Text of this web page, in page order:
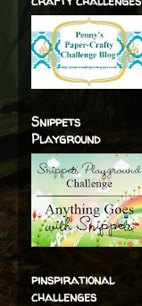
Snippets
Playground
pinspirational
challenges